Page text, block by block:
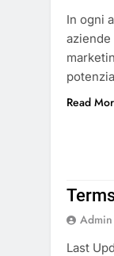
In ogni
aziende
Read
Admin
Last